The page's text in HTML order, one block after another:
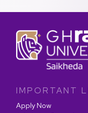
IMPORTANT
Apply Now